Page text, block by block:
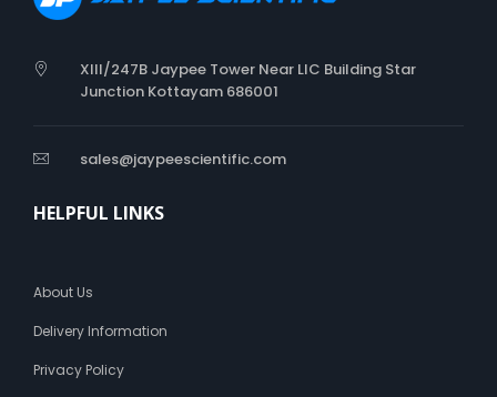
XIII/247B Jaypee Tower Near LIC Building Star
Junction Kottayam 686001
sales@jaypeescientific.com
HELPFUL LINKS
About Us
Delivery Information
Privacy Policy